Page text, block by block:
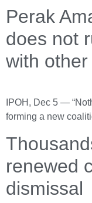
Perak
does not
with
IPOH, Dec 5 —
forming a new
renewed
dismissal